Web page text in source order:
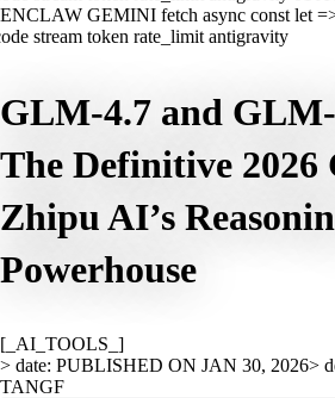
GEMINI fetch async const let
stream token rate_limit antigravity
GLM-4.7 and
The Definitive 2026
Zhipu AI’s
Powerhouse
[_AI_TOOLS_]
> date: PUBLISHED ON JAN 30, 2026>
TANGF